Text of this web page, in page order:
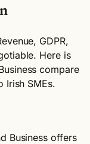
GDPR,
Here is
compare
Irish SMEs.
Business offers